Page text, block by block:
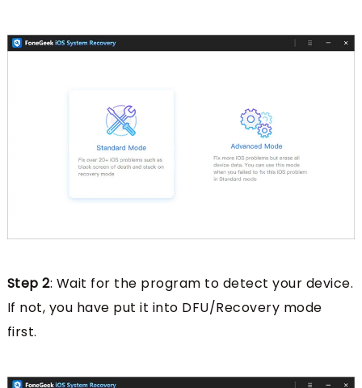
Step 2: Wait for the program to detect your device.
If not, you have put it into DFU/Recovery mode
first.